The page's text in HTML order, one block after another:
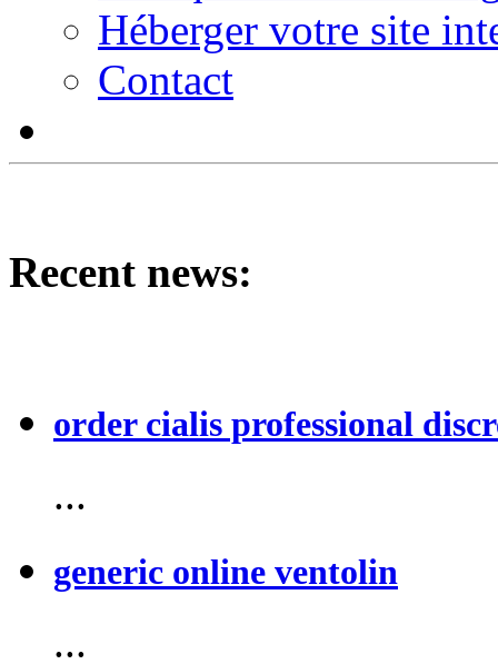
Héberger votre site
Contact
Recent news:
order cialis professional
...
generic online ventolin
...